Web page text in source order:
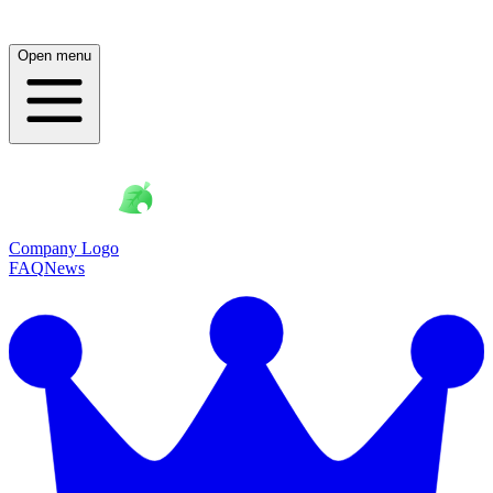
Open menu
Company Logo
FAQNews